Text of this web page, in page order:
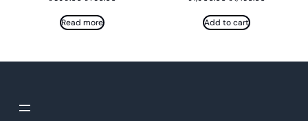
was:
Read more
was:
Add to cart